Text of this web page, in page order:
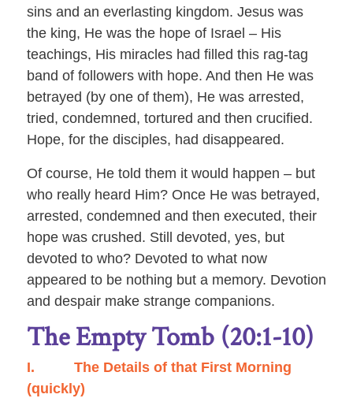
sins and an everlasting kingdom. Jesus was
the king, He was the hope of Israel – His
teachings, His miracles had filled this rag-tag
band of followers with hope. And then He was
betrayed (by one of them), He was arrested,
tried, condemned, tortured and then crucified.
Hope, for the disciples, had disappeared.
Of course, He told them it would happen – but
who really heard Him? Once He was betrayed,
arrested, condemned and then executed, their
hope was crushed. Still devoted, yes, but
devoted to who? Devoted to what now
appeared to be nothing but a memory. Devotion
and despair make strange companions.
The Empty Tomb (20:1-10)
I. The Details of that First Morning
(quickly)